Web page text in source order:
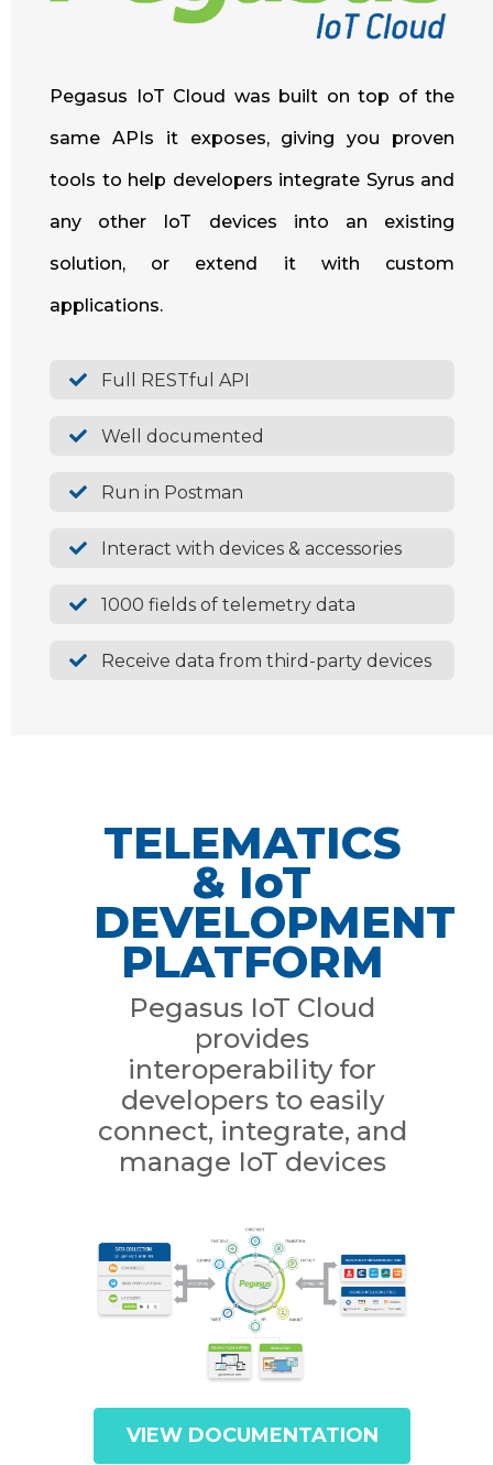
Pegasus IoT Cloud was built on top of the
same APIs it exposes, giving you proven
tools to help developers integrate Syrus and
any other IoT devices into an existing
solution, or extend it with custom
applications.
Full RESTful API
Well documented
Run in Postman
Interact with devices & accessories
1000 fields of telemetry data
Receive data from third-party devices
TELEMATICS
& IoT
DEVELOPMENT
PLATFORM
Pegasus IoT Cloud
provides
interoperability for
developers to easily
connect, integrate, and
manage IoT devices
VIEW DOCUMENTATION